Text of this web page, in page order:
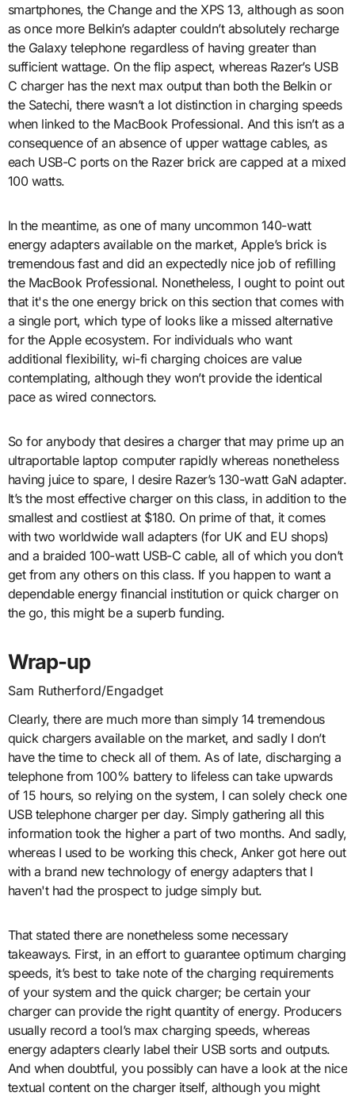
smartphones, the Change and the XPS 13, although as soon
as once more Belkin’s adapter couldn’t absolutely recharge
the Galaxy telephone regardless of having greater than
sufficient wattage. On the flip aspect, whereas Razer’s USB
C charger has the next max output than both the Belkin or
the Satechi, there wasn’t a lot distinction in charging speeds
when linked to the MacBook Professional. And this isn’t as a
consequence of an absence of upper wattage cables, as
each USB-C ports on the Razer brick are capped at a mixed
100 watts.
In the meantime, as one of many uncommon 140-watt
energy adapters available on the market, Apple’s brick is
tremendous fast and did an expectedly nice job of refilling
the MacBook Professional. Nonetheless, I ought to point out
that it's the one energy brick on this section that comes with
a single port, which type of looks like a missed alternative
for the Apple ecosystem. For individuals who want
additional flexibility, wi-fi charging choices are value
contemplating, although they won’t provide the identical
pace as wired connectors.
So for anybody that desires a charger that may prime up an
ultraportable laptop computer rapidly whereas nonetheless
having juice to spare, I desire Razer’s 130-watt GaN adapter.
It’s the most effective charger on this class, in addition to the
smallest and costliest at $180. On prime of that, it comes
with two worldwide wall adapters (for UK and EU shops)
and a braided 100-watt USB-C cable, all of which you don’t
get from any others on this class. If you happen to want a
dependable energy financial institution or quick charger on
the go, this might be a superb funding.
Wrap-up
Sam Rutherford/Engadget
Clearly, there are much more than simply 14 tremendous
quick chargers available on the market, and sadly I don’t
have the time to check all of them. As of late, discharging a
telephone from 100% battery to lifeless can take upwards
of 15 hours, so relying on the system, I can solely check one
USB telephone charger per day. Simply gathering all this
information took the higher a part of two months. And sadly,
whereas I used to be working this check, Anker got here out
with a brand new technology of energy adapters that I
haven't had the prospect to judge simply but.
That stated there are nonetheless some necessary
takeaways. First, in an effort to guarantee optimum charging
speeds, it’s best to take note of the charging requirements
of your system and the quick charger; be certain your
charger can provide the right quantity of energy. Producers
usually record a tool’s max charging speeds, whereas
energy adapters clearly label their USB sorts and outputs.
And when doubtful, you possibly can have a look at the nice
textual content on the charger itself, although you might